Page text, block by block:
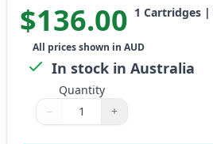
$136.00 1 Cartridges |
All prices shown in AUD
In stock in Australia
Quantity
Quantity
Use buttons to adjust
− +
Quantity: